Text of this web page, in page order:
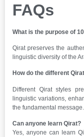
FAQs
What is the purpose of
Qirat preserves the
linguistic diversity of the
How do the different
Different Qirat styles
linguistic variations,
the fundamental message.
Can anyone learn Qirat?
Yes, anyone can learn